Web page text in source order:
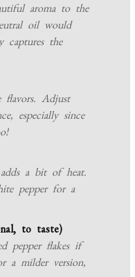
aroma to the
oil would
captures the
flavors. Adjust
especially since
a bit of heat.
pepper for a
to taste)
pepper flakes if
a milder version,